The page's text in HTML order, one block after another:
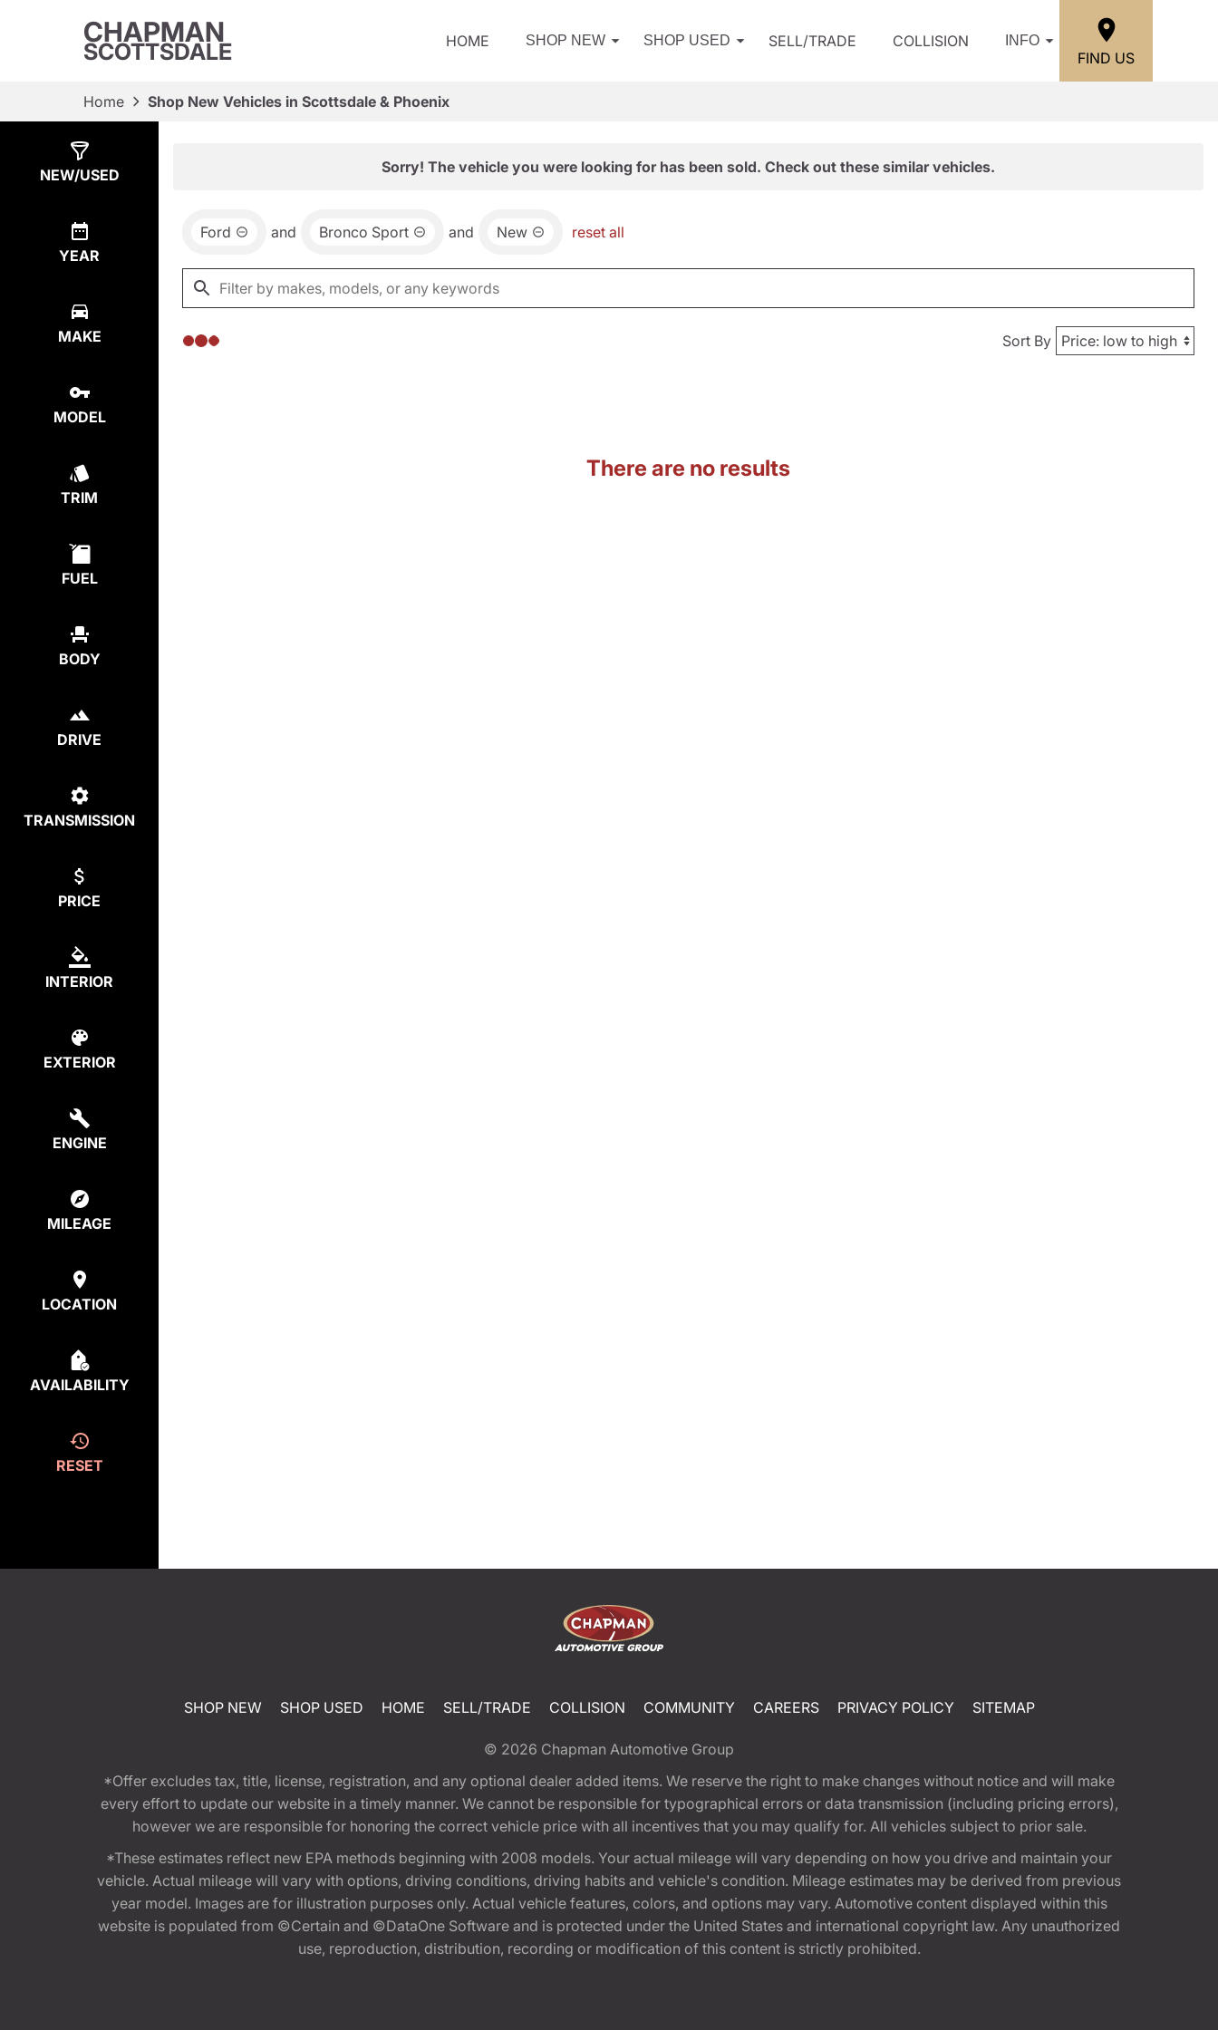
CHAPMAN
SCOTTSDALE HOME SHOP NEW SHOP USED SELL/TRADE COLLISION INFO
FIND US
Home Shop New Vehicles in Scottsdale & Phoenix
NEW/USED
YEAR
MAKE
MODEL
TRIM
FUEL
BODY
DRIVE
TRANSMISSION
PRICE
INTERIOR
EXTERIOR
ENGINE
MILEAGE
LOCATION
AVAILABILITY
RESET
Sorry! The vehicle you were looking for has been sold. Check out these similar vehicles.
Ford and Bronco Sport and New reset all
Sort By
There are no results
SHOP NEW SHOP USED HOME SELL/TRADE COLLISION COMMUNITY CAREERS PRIVACY POLICY SITEMAP
© 2026 Chapman Automotive Group
*Offer excludes tax, title, license, registration, and any optional dealer added items. We reserve the right to make changes without notice and will make
every effort to update our website in a timely manner. We cannot be responsible for typographical errors or data transmission (including pricing errors),
however we are responsible for honoring the correct vehicle price with all incentives that you may qualify for. All vehicles subject to prior sale.
*These estimates reflect new EPA methods beginning with 2008 models. Your actual mileage will vary depending on how you drive and maintain your
vehicle. Actual mileage will vary with options, driving conditions, driving habits and vehicle's condition. Mileage estimates may be derived from previous
year model. Images are for illustration purposes only. Actual vehicle features, colors, and options may vary. Automotive content displayed within this
website is populated from ©Certain and ©DataOne Software and is protected under the United States and international copyright law. Any unauthorized
use, reproduction, distribution, recording or modification of this content is strictly prohibited.